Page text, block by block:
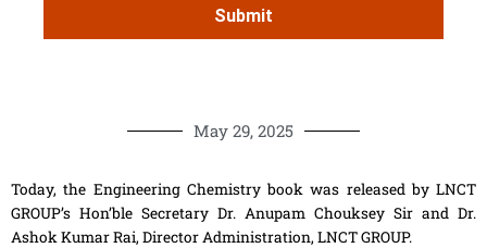
May 29, 2025
Today, the Engineering Chemistry book was released by LNCT
GROUP’s Hon’ble Secretary Dr. Anupam Chouksey Sir and Dr.
Ashok Kumar Rai, Director Administration, LNCT GROUP.